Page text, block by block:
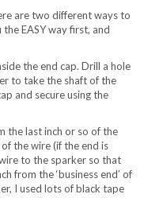
are two different ways to
EASY way first, and
the end cap. Drill a hole
to take the shaft of the
and secure using the
the last inch or so of the
the wire (if the end is
to the sparker so that
from the ‘business end’ of
I used lots of black tape